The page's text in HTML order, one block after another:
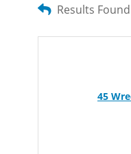
Results
45